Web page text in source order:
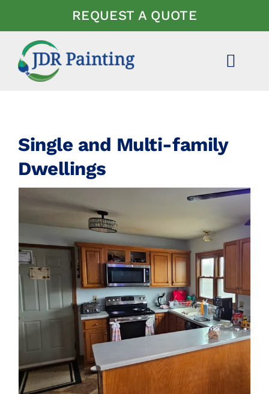
content
REQUEST A QUOTE
EXPERTISE
PROJECTS
FAQ
CONTACT
CONTACT SALES
Single and Multi-family
Dwellings